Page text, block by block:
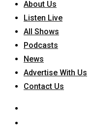
About Us
Listen Live
All Shows
Podcasts
News
Advertise With Us
Contact Us